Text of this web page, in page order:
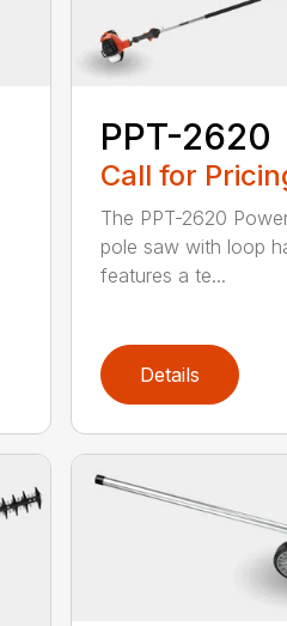
PPT-2620
Call for
The PPT-2620
pole saw with loop
features a te...
Details